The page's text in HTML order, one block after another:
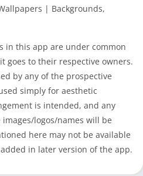
| Backgrounds,
in this app are under common
goes to their respective owners.
by any of the prospective
simply for aesthetic
is intended, and any
logos/names will be
here may not be available
in later version of the app.